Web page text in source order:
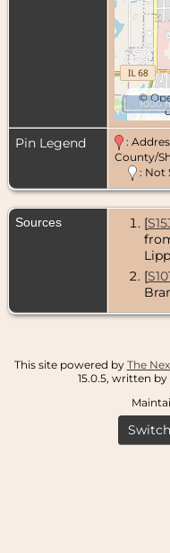
©
1000
Pin Legend :
County/
: Not
Sources [
[
This site powered by The
15.0.5, written